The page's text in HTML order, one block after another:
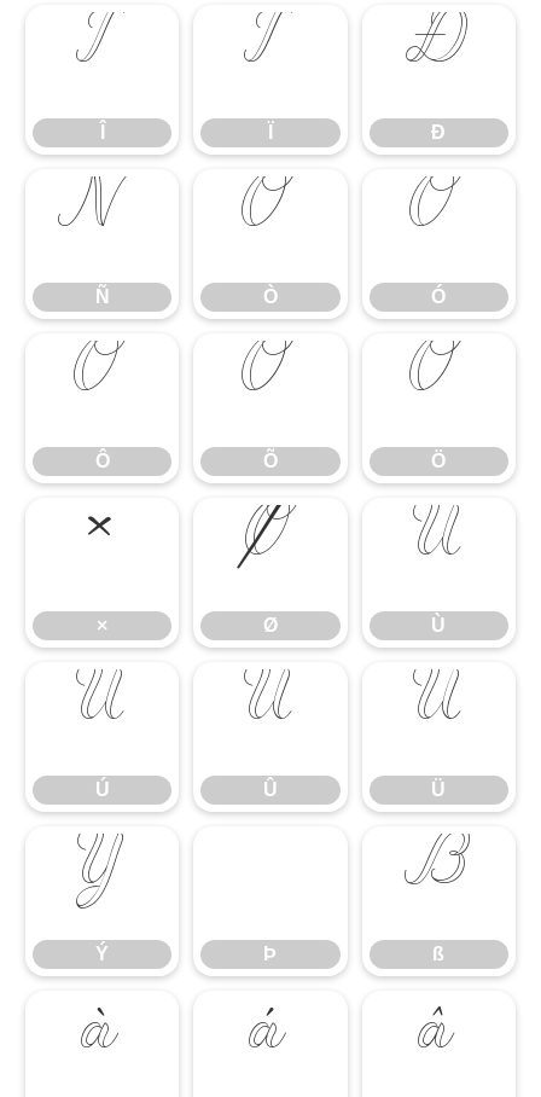
Î Ï Ð
Ð
Ñ
Ñ Ò
Ò Ó
Ó
Ô
Ô Õ
Õ Ö
Ö
×
× Ø
Ø Ù
Ù
Ú
Ú Û
Û Ü
Ü
Ý
Ý Þ
Þ ß
ß
à á â